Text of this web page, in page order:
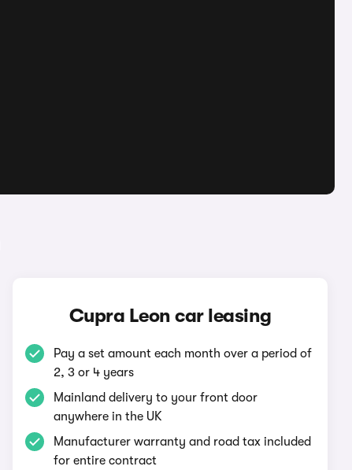
Cupra Leon car leasing
Pay a set amount each month over a period of
2, 3 or 4 years
Mainland delivery to your front door
anywhere in the UK
Manufacturer warranty and road tax included
for entire contract